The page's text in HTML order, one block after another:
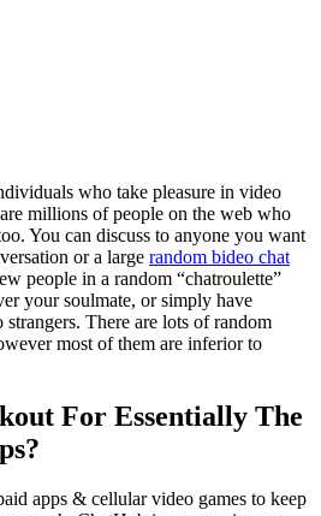
who take pleasure in video
millions of people on the web who
You can discuss to anyone you want
or a large random bideo chat
people in a random “chatroulette”
your soulmate, or simply have
There are lots of random
most of them are inferior to
For Essentially The
apps & cellular video games to keep